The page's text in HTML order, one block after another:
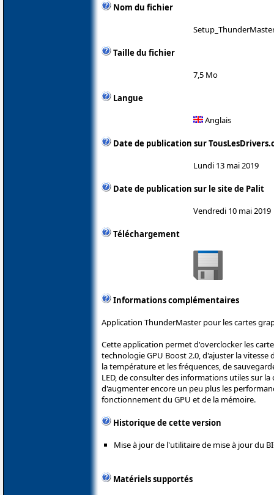
Nom du fichier
Taille du fichier
7,5 Mo
Langue
Anglais
Date de publication sur
Lundi 13 mai 2019
Date de publication sur le site de Palit
Vendredi 10 mai 2019
Téléchargement
Informations complémentaires
Application ThunderMaster pour les cartes
Cette application permet d'overclocker les
technologie GPU Boost 2.0, d'ajuster la
la température et les fréquences, de
LED, de consulter des informations utiles sur
d'augmenter encore un peu plus les
fonctionnement du GPU et de la mémoire.
Historique de cette version
Mise à jour de l'utilitaire de mise à jour du
Matériels supportés